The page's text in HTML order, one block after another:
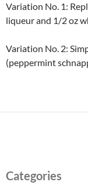
Variation No. 1:
liqueur and 1/2 oz
Variation No. 2:
(peppermint
Categories